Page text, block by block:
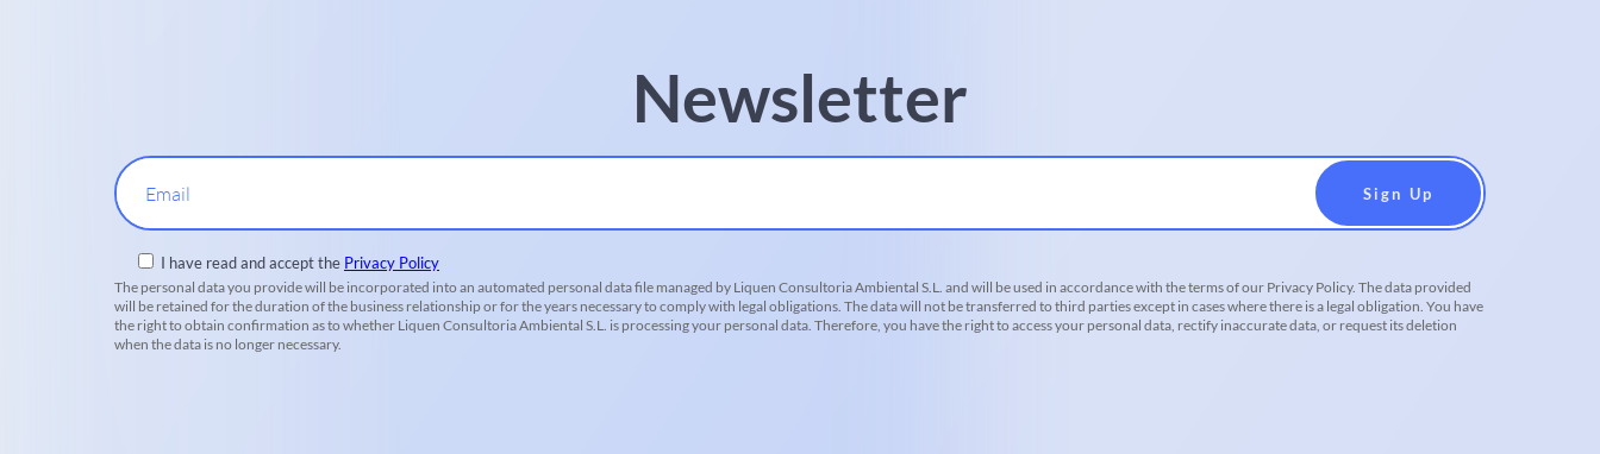
Newsletter
Email
I have read and accept the Privacy Policy
The personal data you provide will be incorporated into an automated personal data file managed by Liquen Consultoria Ambiental S.L. and will be used in accordance with the terms of our Privacy Policy. The data provided
will be retained for the duration of the business relationship or for the years necessary to comply with legal obligations. The data will not be transferred to third parties except in cases where there is a legal obligation. You have
the right to obtain confirmation as to whether Liquen Consultoria Ambiental S.L. is processing your personal data. Therefore, you have the right to access your personal data, rectify inaccurate data, or request its deletion
when the data is no longer necessary.